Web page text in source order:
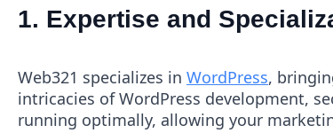
1. Expertise and
Web321 specializes in WordPress,
intricacies of WordPress development,
running optimally, allowing your